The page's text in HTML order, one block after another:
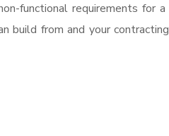
functional requirements for
build from and your